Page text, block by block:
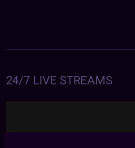
24/7 LIVE STREAMS